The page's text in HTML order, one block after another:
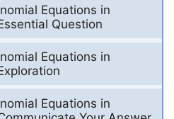
Equations in
Question
Equations in
Equations in